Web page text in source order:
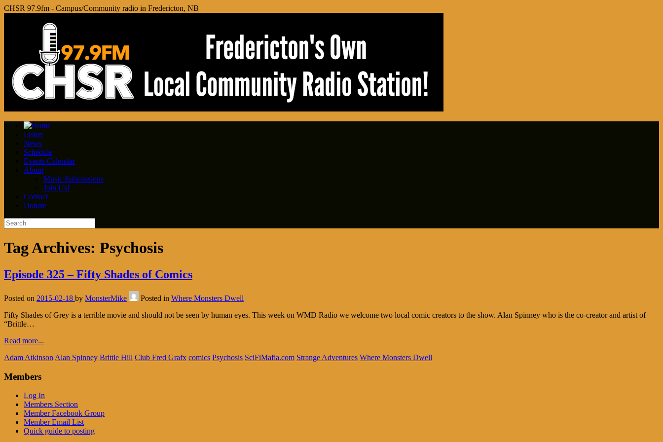
CHSR 97.9fm - Campus/Community radio in Fredericton, NB
Listen
News
Schedule
Events Calendar
About
Music Submissions
Join Us!
Contact
Donate
Tag Archives: Psychosis
Episode 325 – Fifty Shades of Comics
Posted on 2015-02-18 by MonsterMike Posted in Where Monsters Dwell
Fifty Shades of Grey is a terrible movie and should not be seen by human eyes. This week on WMD Radio we welcome two local comic creators to the show. Alan Spinney who is the co-creator and artist of
“Brittle…
Read more...
Adam Atkinson Alan Spinney Brittle Hill Club Fred Grafx comics Psychosis SciFiMafia.com Strange Adventures Where Monsters Dwell
Members
Log In
Members Section
Member Facebook Group
Member Email List
Quick guide to posting